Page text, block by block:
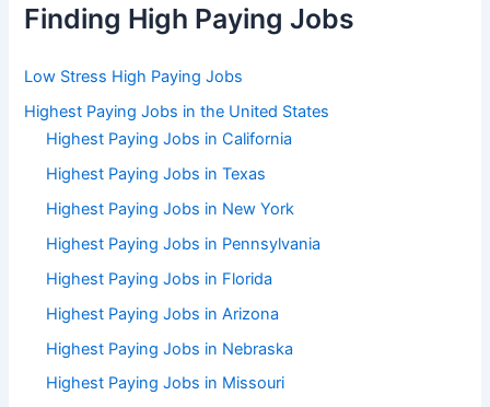
Finding High Paying Jobs
Low Stress High Paying Jobs
Highest Paying Jobs in the United States
Highest Paying Jobs in California
Highest Paying Jobs in Texas
Highest Paying Jobs in New York
Highest Paying Jobs in Pennsylvania
Highest Paying Jobs in Florida
Highest Paying Jobs in Arizona
Highest Paying Jobs in Nebraska
Highest Paying Jobs in Missouri